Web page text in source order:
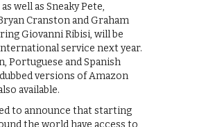
well as Sneaky Pete,
Cranston and Graham
Giovanni Ribisi, will be
service next year.
Portuguese and Spanish
versions of Amazon
available.
to announce that starting
the world have access to